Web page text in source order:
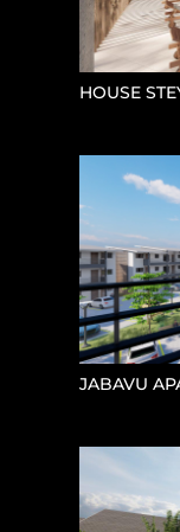
HOUSE
JABAVU